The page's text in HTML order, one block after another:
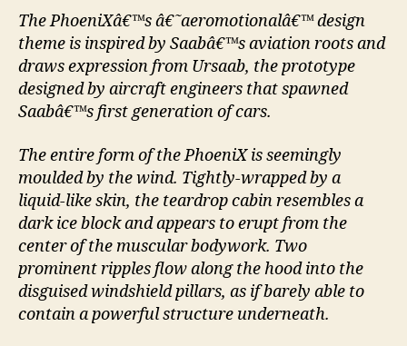
The PhoeniXâ€™s â€˜aeromotionalâ€™ design
theme is inspired by Saabâ€™s aviation roots and
draws expression from Ursaab, the prototype
designed by aircraft engineers that spawned
Saabâ€™s first generation of cars.
The entire form of the PhoeniX is seemingly
moulded by the wind. Tightly-wrapped by a
liquid-like skin, the teardrop cabin resembles a
dark ice block and appears to erupt from the
center of the muscular bodywork. Two
prominent ripples flow along the hood into the
disguised windshield pillars, as if barely able to
contain a powerful structure underneath.